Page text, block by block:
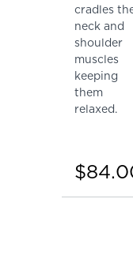
cradles
neck and
shoulder
muscles
keeping
them
relaxed.